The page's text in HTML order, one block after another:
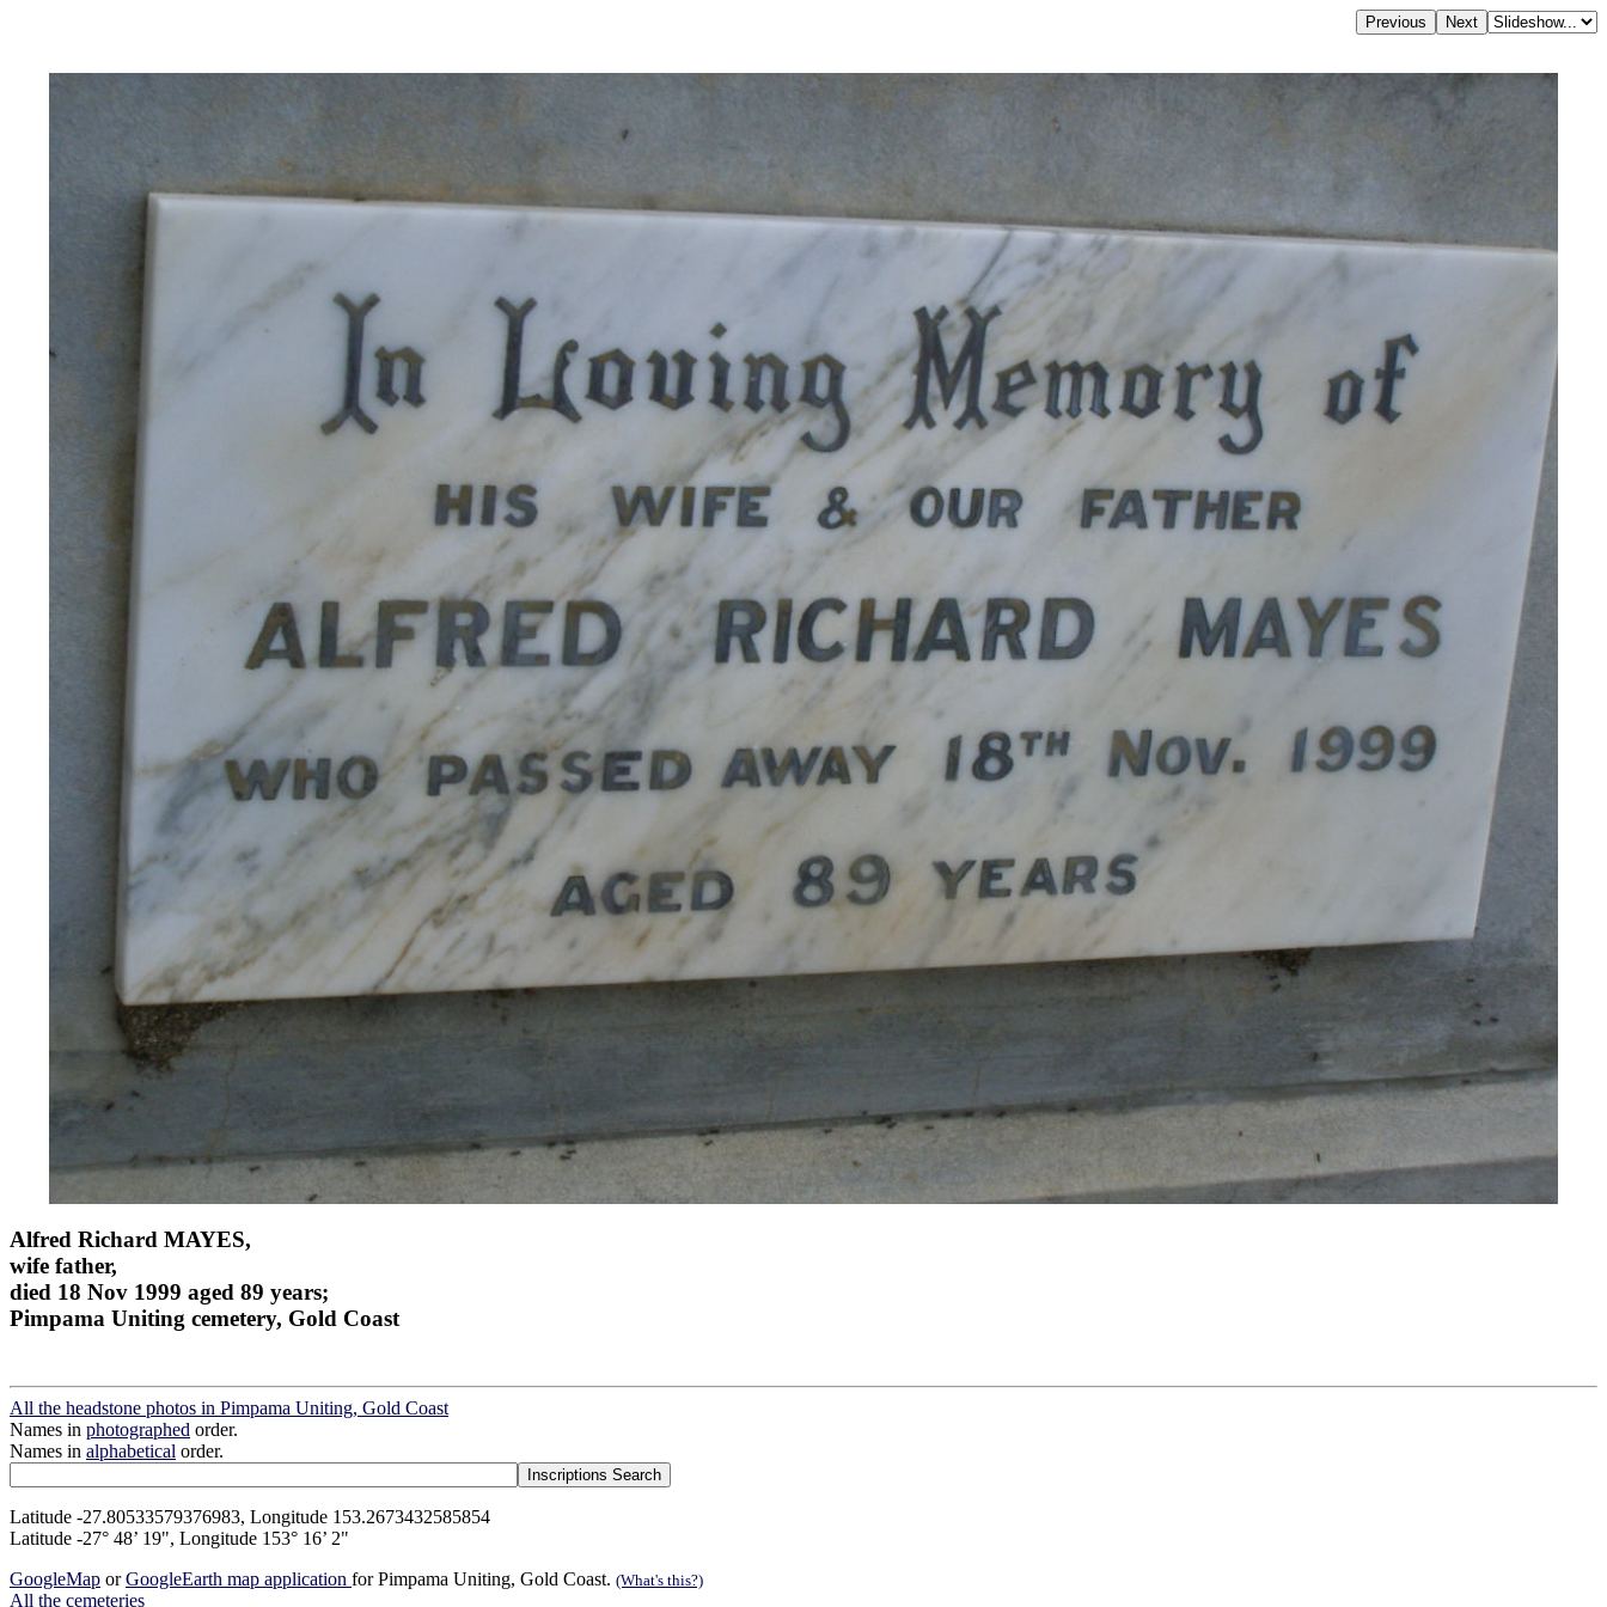
Alfred Richard MAYES,
wife father,
died 18 Nov 1999 aged 89 years;
Pimpama Uniting cemetery, Gold Coast
All the headstone photos in Pimpama Uniting, Gold Coast
Names in photographed order.
Names in alphabetical order.
Latitude -27.80533579376983, Longitude 153.2673432585854
Latitude -27° 48’ 19", Longitude 153° 16’ 2"
GoogleMap orGoogleEarth map application for Pimpama Uniting, Gold Coast. (What's this?)
All the cemeteries